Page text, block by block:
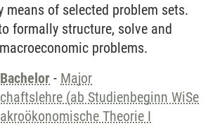
means of selected problem sets.
formally structure, solve and
problems.
- Major
(ab Studienbeginn WiSe
Theorie I